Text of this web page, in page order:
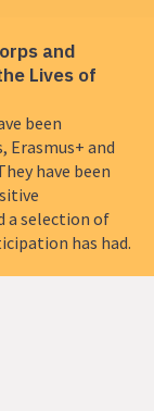
and
Lives of
been
Erasmus+ and
have been
a selection of
has had.